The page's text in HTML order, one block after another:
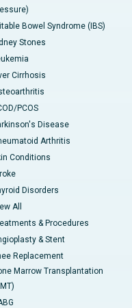
Bowel Syndrome (IBS)
Stones
Cirrhosis
PCOS
Disease
Arthritis
Conditions
Disorders
All
& Procedures
& Stent
Replacement
Marrow Transplantation